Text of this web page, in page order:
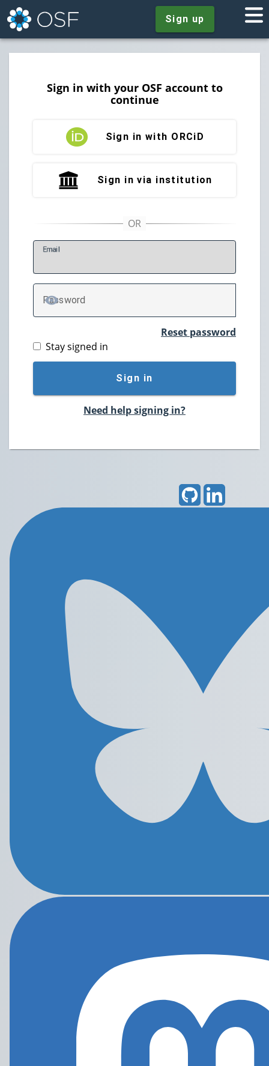
Sign up
Sign in with your OSF account to
continue
Sign in with ORCiD
Sign in via institution
Email
Password
TOGGLE PASSWORD
Reset password
Stay signed in
Sign in
Need help signing in?